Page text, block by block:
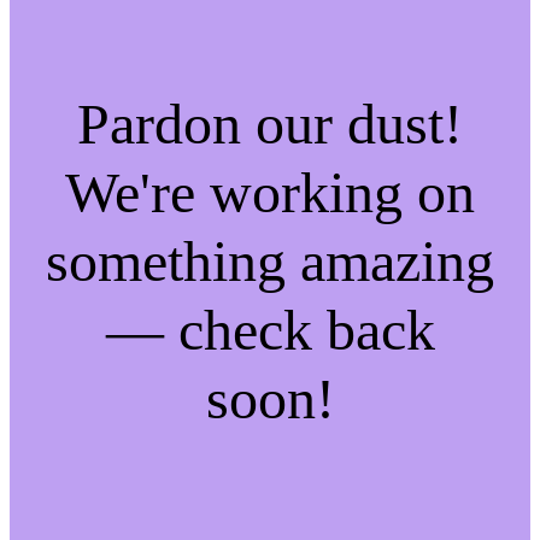
Pardon our dust!
We're working on
something amazing
— check back
soon!